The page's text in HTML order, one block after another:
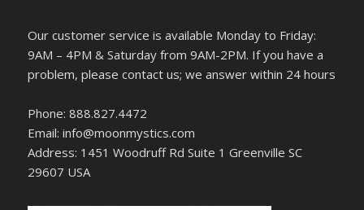
Our customer service is available Monday to Friday:
9AM – 4PM & Saturday from 9AM-2PM. If you have a
problem, please contact us; we answer within 24 hours
Phone: 888.827.4472
Email: info@moonmystics.com
Address: 1451 Woodruff Rd Suite 1 Greenville SC
29607 USA